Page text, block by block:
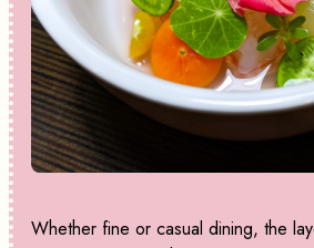
Whether fine or casual dining, the